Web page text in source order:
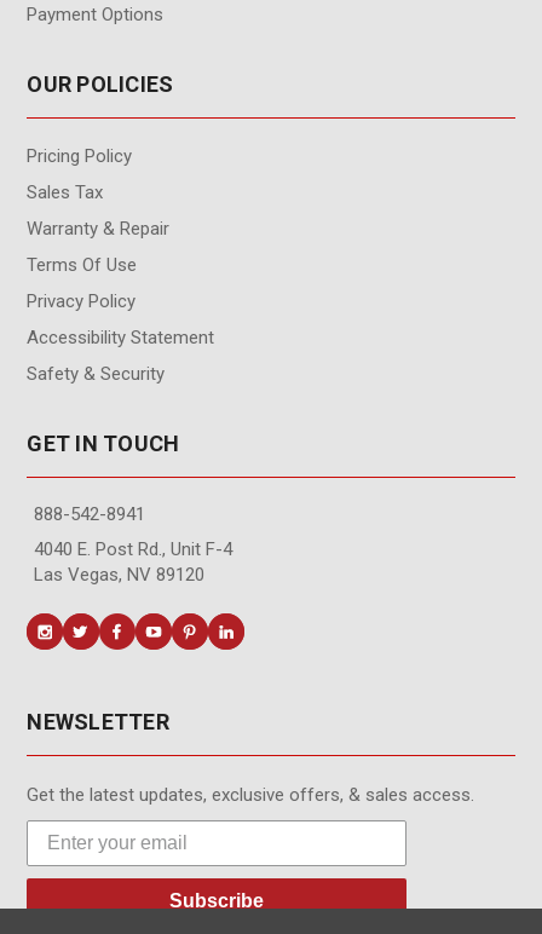
Payment Options
OUR POLICIES
Pricing Policy
Sales Tax
Warranty & Repair
Terms Of Use
Privacy Policy
Accessibility Statement
Safety & Security
GET IN TOUCH
888-542-8941
4040 E. Post Rd., Unit F-4
Las Vegas, NV 89120
NEWSLETTER
Get the latest updates, exclusive offers, & sales access.
Subscribe